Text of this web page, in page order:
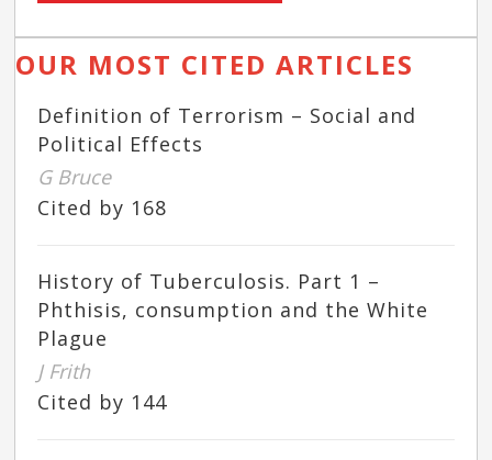
OUR MOST CITED ARTICLES
Definition of Terrorism – Social and
Political Effects
G Bruce
Cited by 168
History of Tuberculosis. Part 1 –
Phthisis, consumption and the White
Plague
J Frith
Cited by 144